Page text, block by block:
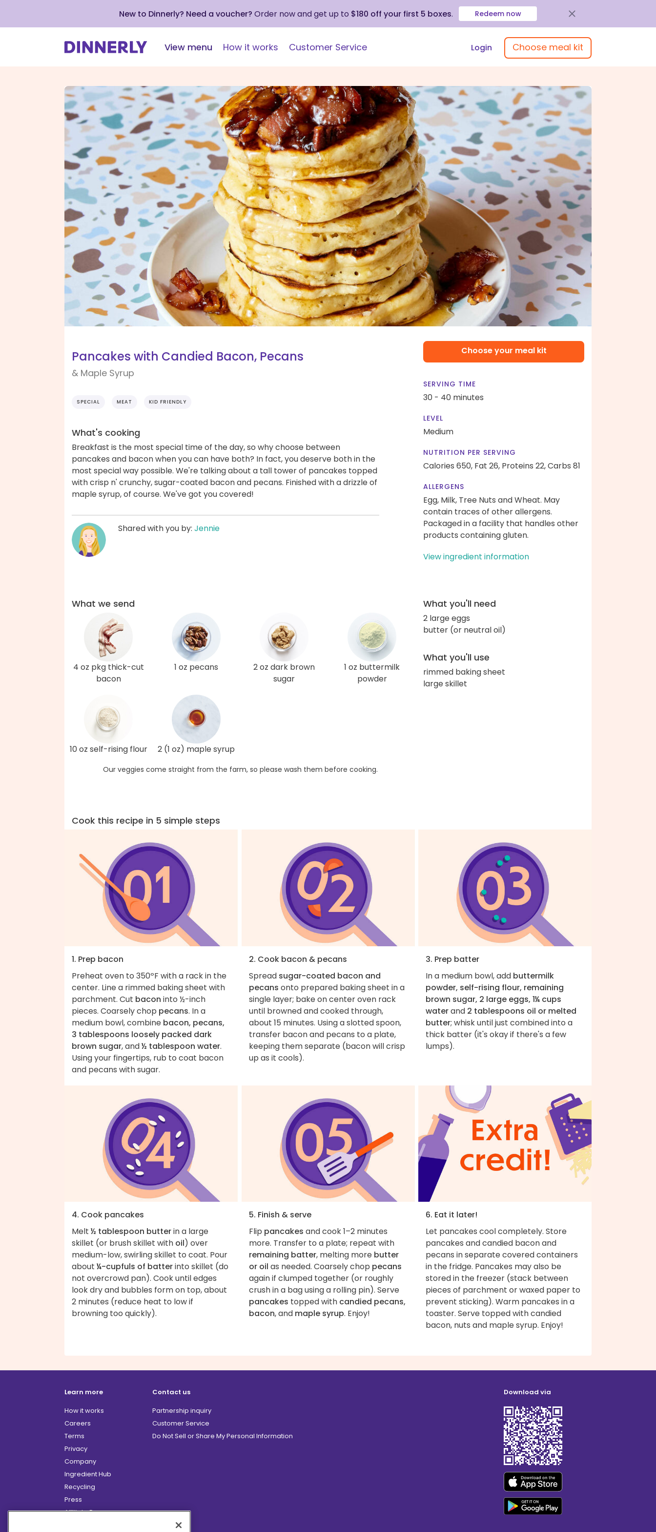
New to Dinnerly? Need a voucher? Order now and get up to $180 off your first 5 boxes. Redeem now
View menu How it works Customer Service Login Choose meal kit
Pancakes with Candied Bacon, Pecans
& Maple Syrup
SPECIAL MEAT KID FRIENDLY
What's cooking
Breakfast is the most special time of the day, so why choose between
pancakes and bacon when you can have both? In fact, you deserve both in the
most special way possible. We're talking about a tall tower of pancakes topped
with crisp n' crunchy, sugar-coated bacon and pecans. Finished with a drizzle of
maple syrup, of course. We've got you covered!
Shared with you by: Jennie
Choose your meal kit
SERVING TIME
30 - 40 minutes
LEVEL
Medium
NUTRITION PER SERVING
Calories 650, Fat 26, Proteins 22,Carbs 81
ALLERGENS
Egg, Milk, Tree Nuts and Wheat. May
contain traces of other allergens.
Packaged in a facility that handles other
products containing gluten.
View ingredient information
What we send
4 oz pkg thick-cut
bacon
1 oz pecans
2 oz dark brown
sugar
1 oz buttermilk
powder
10 oz self-rising flour 2 (1 oz) maple syrup
Our veggies come straight from the farm, so please wash them before cooking.
What you'll need
2 large eggs
butter (or neutral oil)
What you'll use
rimmed baking sheet
large skillet
Cook this recipe in 5 simple steps
1. Prep bacon
Preheat oven to 350ºF with a rack in the
center. Line a rimmed baking sheet with
parchment. Cut bacon into ½-inch
pieces. Coarsely chop pecans. In a
medium bowl, combine bacon, pecans,
3 tablespoons loosely packed dark
brown sugar, and½ tablespoon water.
Using your fingertips, rub to coat bacon
and pecans with sugar.
2. Cook bacon & pecans
Spread sugar-coated bacon and
pecans onto prepared baking sheet in a
single layer; bake on center oven rack
until browned and cooked through,
about 15 minutes. Using a slotted spoon,
transfer bacon and pecans to a plate,
keeping them separate (bacon will crisp
up as it cools).
3. Prep batter
In a medium bowl, add buttermilk
powder, self-rising flour, remaining
brown sugar, 2 large eggs, 1¼ cups
waterand 2 tablespoons oil or melted
butter; whisk until just combined into a
thick batter (it's okay if there's a few
lumps).
4. Cook pancakes
Melt ½ tablespoon butterin a large
skillet (or brush skillet with oil) over
medium-low, swirling skillet to coat. Pour
about ¼-cupfuls of batterinto skillet (do
not overcrowd pan). Cook until edges
look dry and bubbles form on top, about
2 minutes (reduce heat to low if
browning too quickly).
5. Finish & serve
Flip pancakes and cook 1–2 minutes
more. Transfer to a plate; repeat with
remaining batter, melting more butter
or oil as needed. Coarsely chop pecans
again if clumped together (or roughly
crush in a bag using a rolling pin). Serve
pancakes topped with candied pecans,
bacon, and maple syrup. Enjoy!
6. Eat it later!
Let pancakes cool completely. Store
pancakes and candied bacon and
pecans in separate covered containers
in the fridge. Pancakes may also be
stored in the freezer (stack between
pieces of parchment or waxed paper to
prevent sticking). Warm pancakes in a
toaster. Serve topped with candied
bacon, nuts and maple syrup. Enjoy!
Learn more
How it works
Careers
Terms
Privacy
Company
Ingredient Hub
Recycling
Press
Affiliate Program
Contact us
Partnership inquiry
Customer Service
Do Not Sell or Share My Personal Information
Download via